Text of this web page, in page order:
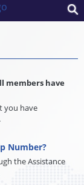
members have
you have
Number?
the Assistance